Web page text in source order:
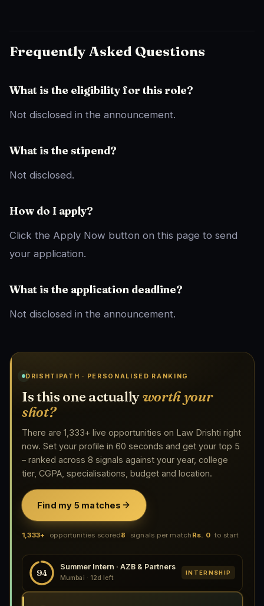
Frequently Asked Questions
What is the eligibility for this role?
Not disclosed in the announcement.
What is the stipend?
Not disclosed.
How do I apply?
Click the Apply Now button on this page to send
your application.
What is the application deadline?
Not disclosed in the announcement.
DRISHTIPATH · PERSONALISED RANKING
Is this one actuallyworth your
shot?
There are 1,333+ live opportunities on Law Drishti right
now. Set your profile in 60 seconds and get your top 5
– ranked across 8 signals against your year, college
tier, CGPA, specialisations, budget and location.
Find my 5 matches
1,333+ opportunities scored8 signals per match Rs. 0 to start
94
Summer Intern · AZB & Partners
Mumbai · 12d left
INTERNSHIP